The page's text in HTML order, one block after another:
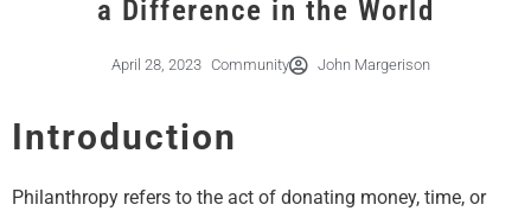
a Difference in the World
April 28, 2023 Community John Margerison
Introduction
Philanthropy refers to the act of donating money, time, or